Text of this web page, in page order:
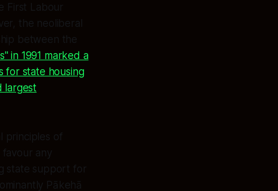
First Labour
the neoliberal
between the
in 1991 marked a
for state housing
largest
principles of
any
state support for
Pākehā